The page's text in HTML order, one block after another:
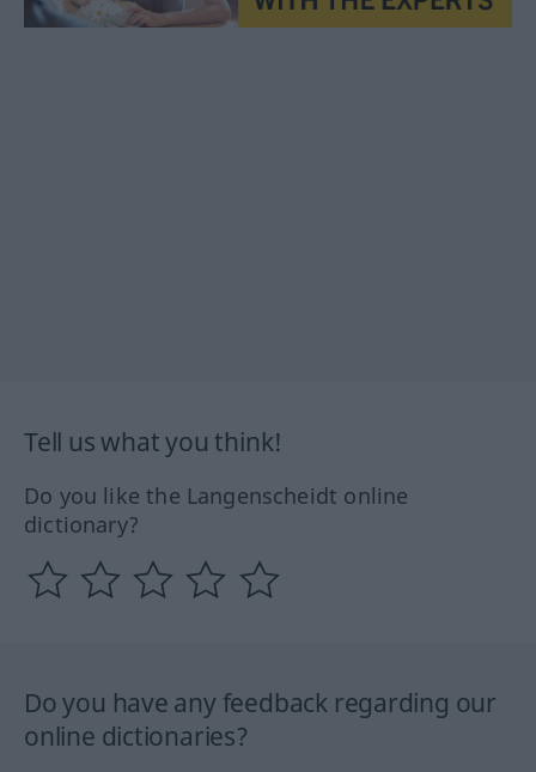
Tell us what you think!
Do you like the Langenscheidt online
dictionary?
Do you have any feedback regarding our
online dictionaries?